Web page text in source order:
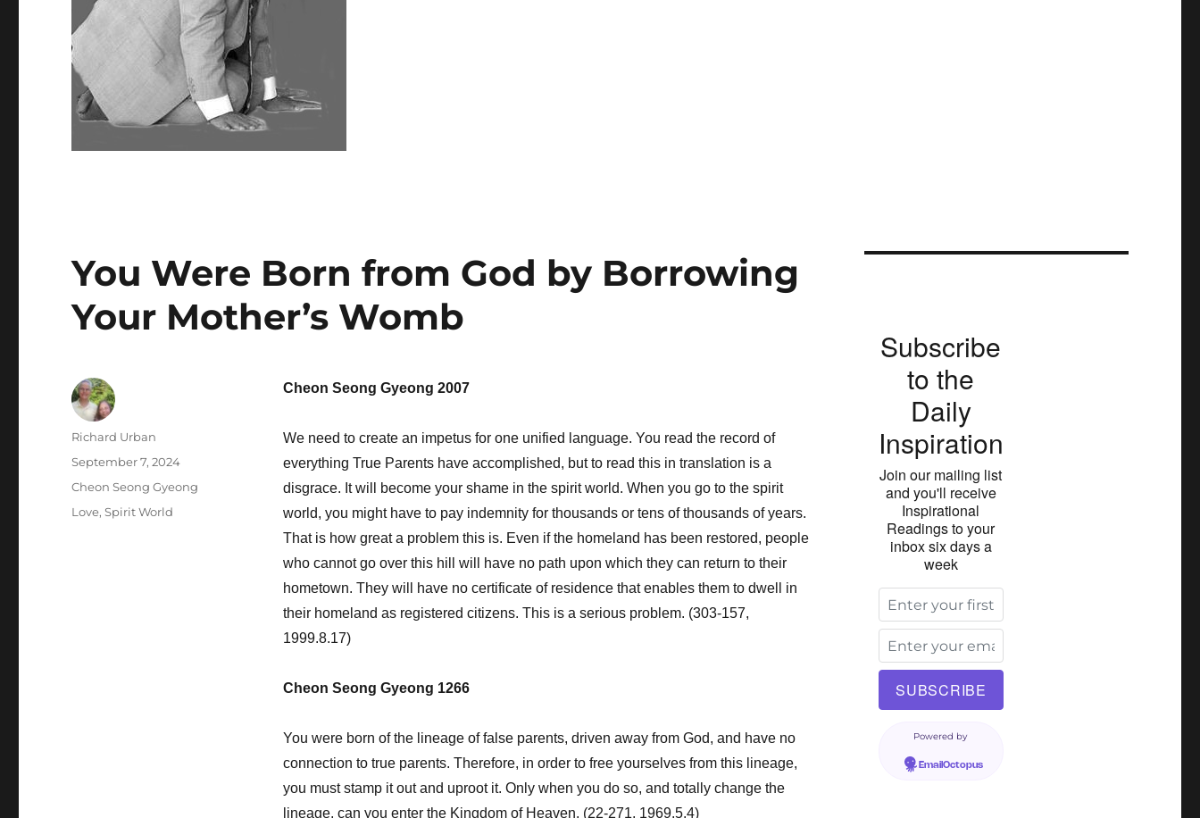
You Were Born from God by Borrowing
Your Mother’s Womb
Cheon Seong Gyeong 2007
We need to create an impetus for one unified language. You read the record of
everything True Parents have accomplished, but to read this in translation is a
disgrace. It will become your shame in the spirit world. When you go to the spirit
world, you might have to pay indemnity for thousands or tens of thousands of years.
That is how great a problem this is. Even if the homeland has been restored, people
who cannot go over this hill will have no path upon which they can return to their
hometown. They will have no certificate of residence that enables them to dwell in
their homeland as registered citizens. This is a serious problem. (303-157,
1999.8.17)
Cheon Seong Gyeong 1266
You were born of the lineage of false parents, driven away from God, and have no
connection to true parents. Therefore, in order to free yourselves from this lineage,
you must stamp it out and uproot it. Only when you do so, and totally change the
lineage, can you enter the Kingdom of Heaven. (22-271, 1969.5.4)
Author
Richard Urban
Posted
on
September 7, 2024
Categories
Cheon Seong Gyeong
Tags
Love,Spirit World
Subscribe
to the
Daily
Inspiration
Join our mailing list
and you'll receive
Inspirational
Readings to your
inbox six days a
week
Powered by
EmailOctopus